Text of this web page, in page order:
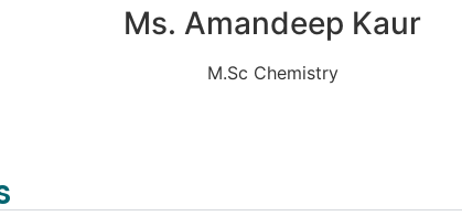
Ms. Amandeep Kaur
M.Sc Chemistry